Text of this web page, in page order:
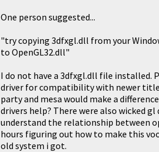
One person suggested...
"try copying 3dfxgl.dll from your
to OpenGL32.dll"
I do not have a 3dfxgl.dll file installed.
driver for compatibility with newer
party and mesa would make a
drivers help? There were also wicked
understand the relationship between
hours figuring out how to make this
old system i got.